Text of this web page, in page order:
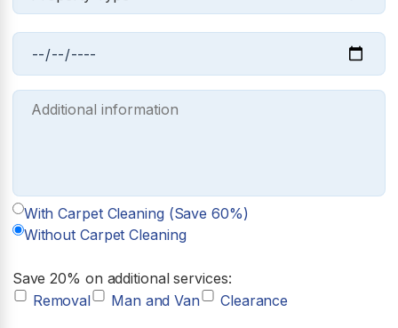
With Carpet Cleaning (Save 60%)
Without Carpet Cleaning
Save 20% on additional services:
Removal
Man and Van Clearance